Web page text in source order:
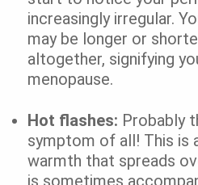
increasingly irregular.
may be longer or
altogether, signifying
menopause.
Hot flashes: Probably
symptom of all! This is
warmth that spreads
is sometimes